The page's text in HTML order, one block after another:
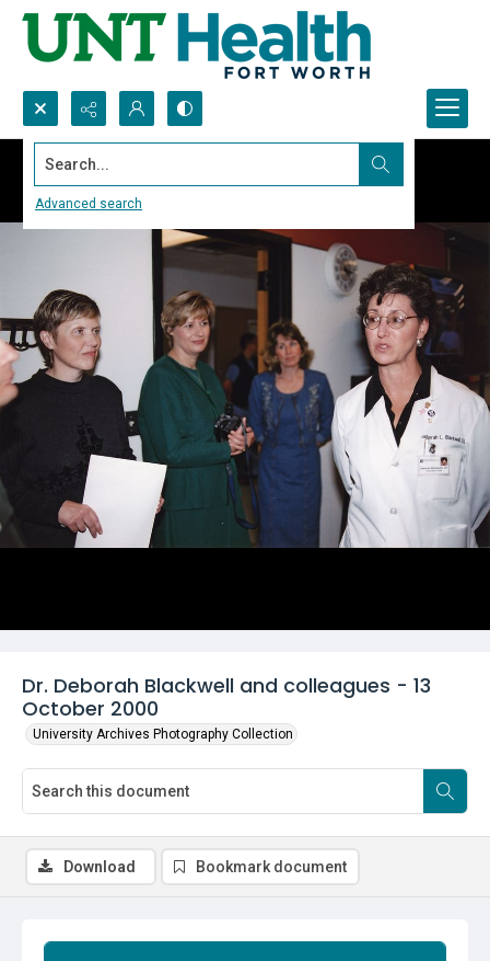
Search...
Advanced search
Dr. Deborah Blackwell and colleagues - 13
October 2000
University Archives Photography Collection
Download Bookmark document